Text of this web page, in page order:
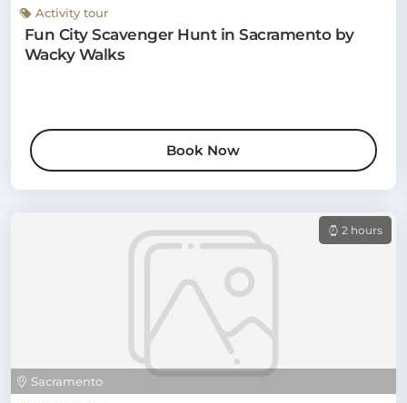
Activity tour
Fun City Scavenger Hunt in Sacramento by
Wacky Walks
Book Now
Sacramento
2 hours